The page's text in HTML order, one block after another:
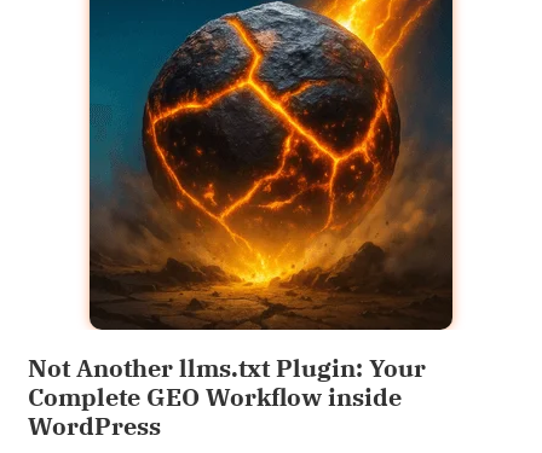
Not Another llms.txt Plugin: Your
Complete GEO Workflow inside
WordPress